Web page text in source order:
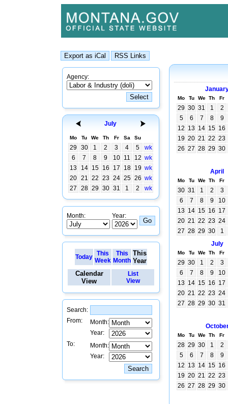
Agency:
July
Mo Tu We Th Fr Sa Su
29 30 1 2 3 4 5
wk
6
7 8 9 10 11 12 wk
13
14 15 16 17 18 19 wk
20 21 22 23 24 25 26 wk
27
28 29 30 31 1 2 wk
Month: Year:
Today This
Week
This
Month
This
Year
Calendar
View
List
View
Search:
From:
Month:
Year:
To:
Month:
Year:
Mo Tu We Th Fr
29 30 31 1
2
5
6 7 8
9
12 13 14 15 16
19 20 21 22 23
26 27 28 29 30
April
Mo Tu We Th Fr
30 31 1 2
3
6
7 8 9
10
13 14 15 16 17
20 21 22 23 24
27 28 29 30
1
July
Mo Tu We Th Fr
29 30 1 2
3
6
7 8 9
10
13 14 15 16 17
20 21 22 23 24
27 28 29 30 31
Mo Tu We Th Fr
28 29 30 1
2
5
6 7 8
9
12 13 14 15 16
19 20 21 22 23
26 27 28 29 30